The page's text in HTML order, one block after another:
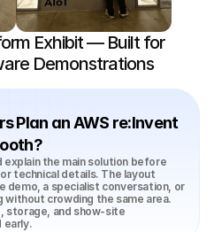
Exhibit — Built for
Demonstrations
Plan an AWS re:Invent
explain the main solution before
technical details. The layout
demo, a specialist conversation, or
without crowding the same area.
storage, and show-site
early.